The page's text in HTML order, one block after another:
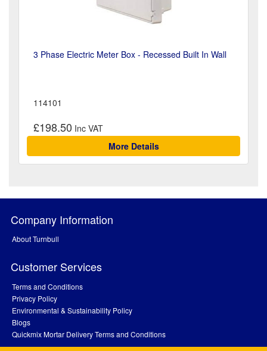
3 Phase Electric Meter Box - Recessed Built In Wall
114101
£198.50
More Details
Company Information
About Turnbull
Customer Services
Terms and Conditions
Privacy Policy
Environmental & Sustainability Policy
Blogs
Quickmix Mortar Delivery Terms and Conditions